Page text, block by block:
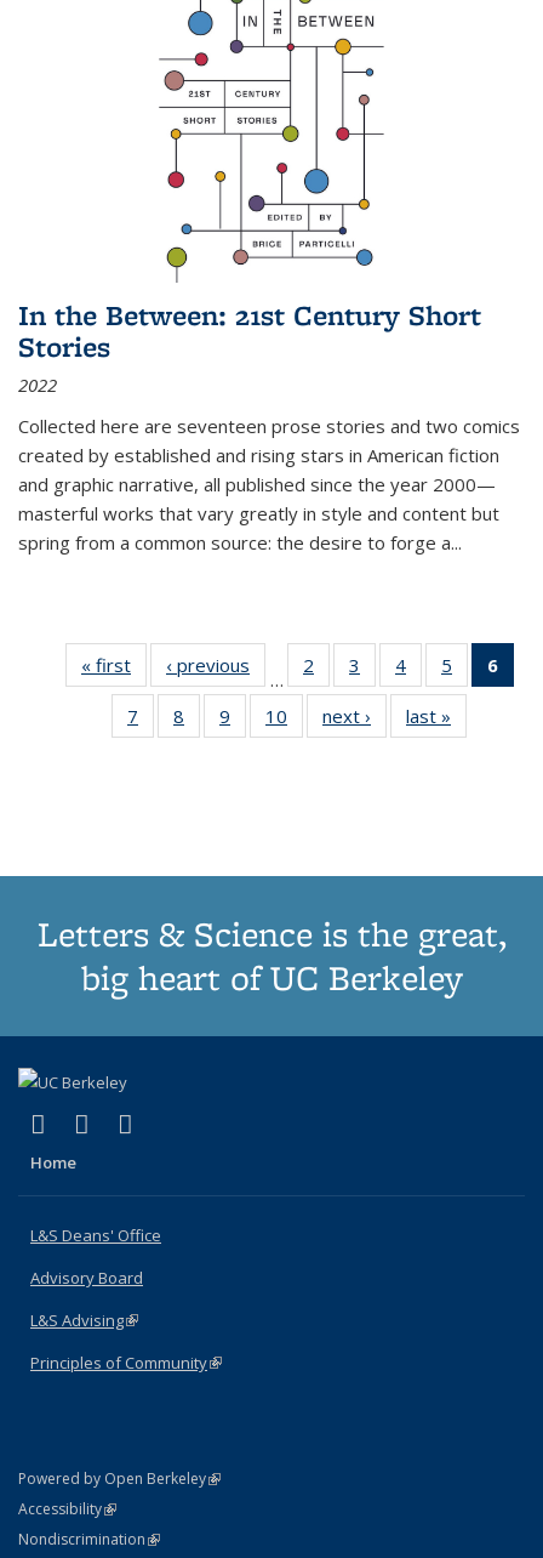
In the Between: 21st Century Short
Stories
2022
Collected here are seventeen prose stories and two comics
created by established and rising stars in American fiction
and graphic narrative, all published since the year 2000—
masterful works that vary greatly in style and content but
spring from a common source: the desire to forge a...
« first
Thumbnail
list:
Publications
‹ previous
Thumbnail
list:
Publications
…
2
of 11
Thumbnail
list:
Publications
3
of 11
Thumbnail
list:
Publications
4
of 11
Thumbnail
list:
Publications
5
of 11
Thumbnail
6
7
of 11
Thumbnail
8
of 11
Thumbnail
9
of 11
Thumbnail
10
of 11
Thumbnail
next ›
Thumbnail
list:
last »
Letters & Science is the great,
big heart of UC Berkeley
X (formerly Twitter)
(link is external)
LinkedIn
(link is external)
Home
L&S Deans' Office
Advisory Board
L&S Advising(link is external)
Principles of Community(link is external)
Powered by Open Berkeley(link is external)
AccessibilityStatement
(link is external)
NondiscriminationPolicy Statement
(link is external)